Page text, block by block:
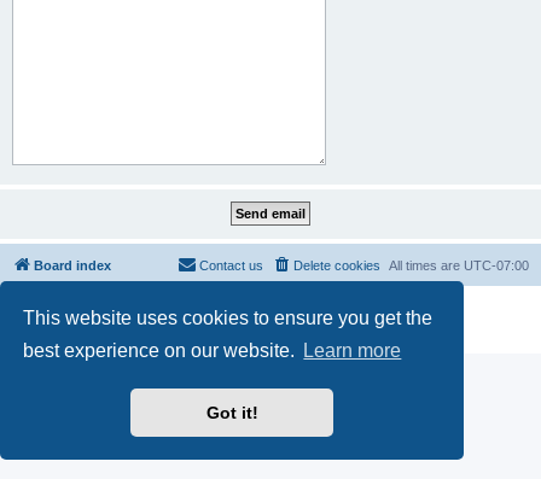
This website uses cookies to ensure you get the
best experience on our website.
Learn more
Got it!
Board index All times are UTC-07:00
Delete cookies
Contact us
phpBB® Forum Software © phpBB Limited